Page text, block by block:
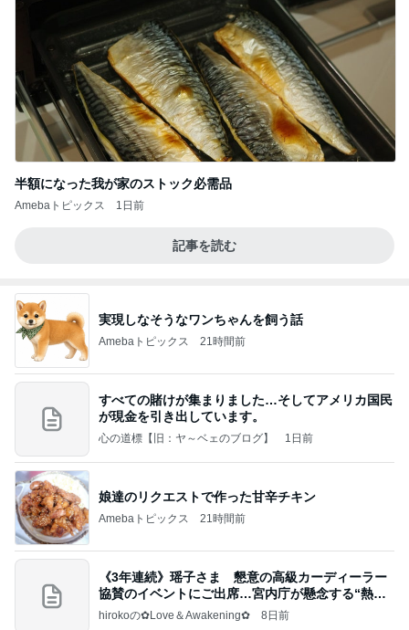
半額になった我が家のストック必需品
Amebaトピックス 1日前
記事を読む
実現しなそうなワンちゃんを飼う話
Amebaトピックス 21時間前
すべての賭けが集まりました…そしてアメリカ国民
が現金を引き出しています。
心の道標【旧：ヤ～ベェのブログ】 1日前
娘達のリクエストで作った甘辛チキン
Amebaトピックス 21時間前
《3年連続》瑶子さま 懇意の高級カーディーラー
協賛のイベントにご出席…宮内庁が懸念する“熱心
すぎ
hirokoの✿Love＆Awakening✿ 8日前